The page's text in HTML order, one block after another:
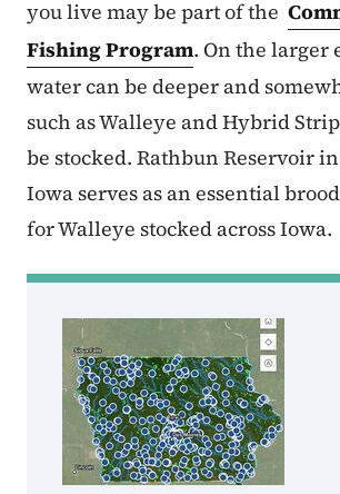
you live may be part of the
Fishing Program. On the larger
water can be deeper and
such as Walleye and Hybrid
be stocked. Rathbun Reservoir
Iowa serves as an essential
for Walleye stocked across Iowa.